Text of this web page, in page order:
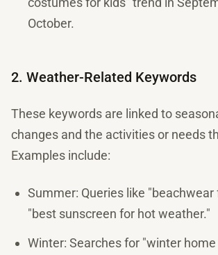
October.
2. Weather-Related Keywords
These keywords are linked to
changes and the activities or needs
Examples include:
Summer: Queries like
"best sunscreen for hot weather."
Winter: Searches for "winter